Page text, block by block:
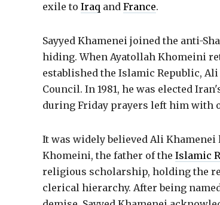
exile to Iraq and France.
Sayyed Khamenei joined the anti-
hiding. When Ayatollah Khomeini
established the Islamic Republic,
Council. In 1981, he was elected
during Friday prayers left him with
It was widely believed Ali
Khomeini, the father of the Islamic
religious scholarship, holding the
clerical hierarchy. After being